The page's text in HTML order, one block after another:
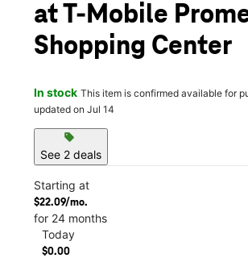
at T-Mobile
Shopping Center
In stock This item is confirmed available for
updated on Jul 14
sell
See 2 deals
Starting at
$22.09/mo.
for 24 months
Today
$0.00